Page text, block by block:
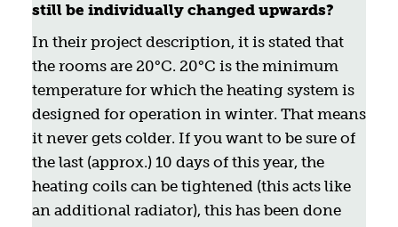
still be individually changed upwards?
In their project description, it is stated that
the rooms are 20°C. 20°C is the minimum
temperature for which the heating system is
designed for operation in winter. That means
it never gets colder. If you want to be sure of
the last (approx.) 10 days of this year, the
heating coils can be tightened (this acts like
an additional radiator), this has been done